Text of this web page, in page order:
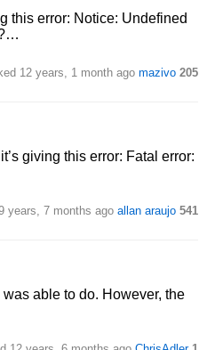
this error: Notice: Undefined
12 years, 1 month ago mazivo 205
giving this error: Fatal error:
years, 7 months ago allan araujo 541
able to do. However, the